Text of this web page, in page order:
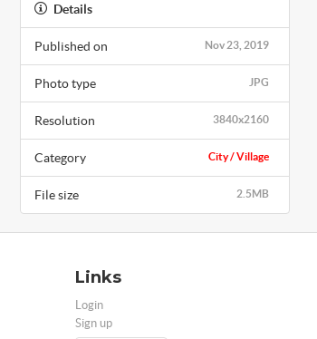
Details
Nov 23, 2019
Published on
JPG
Photo type
3840x2160
Resolution
City / Village
Category
2.5MB
File size
Links
Login
Sign up